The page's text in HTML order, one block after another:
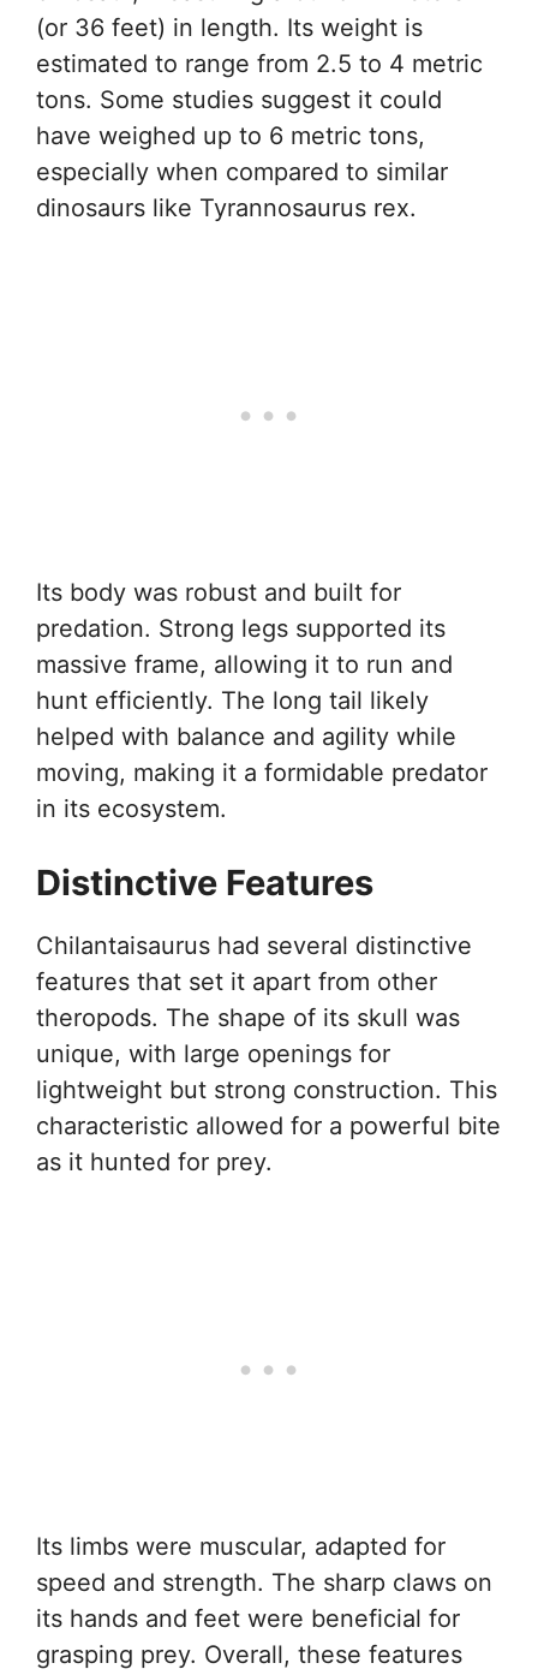
(or 36 feet) in length. Its weight is
estimated to range from 2.5 to 4 metric
tons. Some studies suggest it could
have weighed up to 6 metric tons,
especially when compared to similar
dinosaurs like Tyrannosaurus rex.
Its body was robust and built for
predation. Strong legs supported its
massive frame, allowing it to run and
hunt efficiently. The long tail likely
helped with balance and agility while
moving, making it a formidable predator
in its ecosystem.
Distinctive Features
Chilantaisaurus had several distinctive
features that set it apart from other
theropods. The shape of its skull was
unique, with large openings for
lightweight but strong construction. This
characteristic allowed for a powerful bite
as it hunted for prey.
Its limbs were muscular, adapted for
speed and strength. The sharp claws on
its hands and feet were beneficial for
grasping prey. Overall, these features